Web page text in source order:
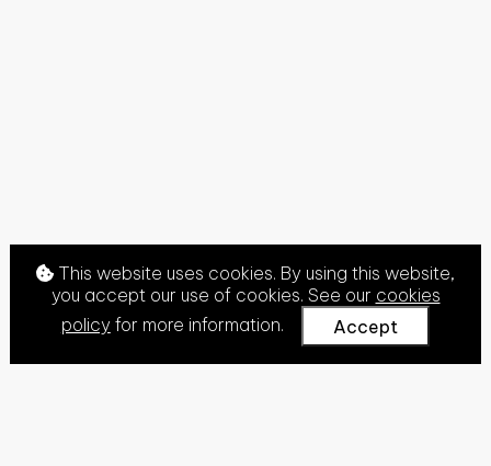
This website uses cookies. By using this website,
you accept our use of cookies. See our cookies
policyfor more information. Accept